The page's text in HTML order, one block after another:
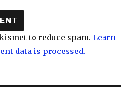
to reduce spam.Learn
data is processed.